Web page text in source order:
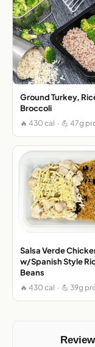
Ground Turkey,
Broccoli
🔥 430 cal · 💪 47g
Salsa Verde
w/Spanish Style
Beans
🔥 430 cal · 💪 39g